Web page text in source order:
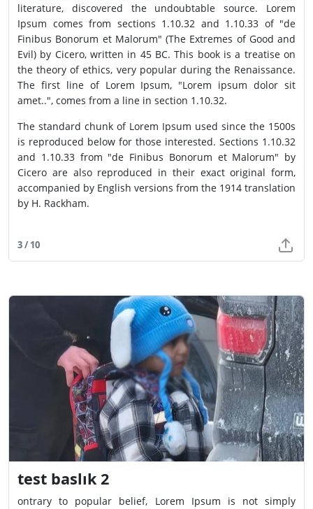
literature, discovered the undoubtable source. Lorem
Ipsum comes from sections 1.10.32 and 1.10.33 of "de
Finibus Bonorum et Malorum" (The Extremes of Good and
Evil) by Cicero, written in 45 BC. This book is a treatise on
the theory of ethics, very popular during the Renaissance.
The first line of Lorem Ipsum, "Lorem ipsum dolor sit
amet..", comes from a line in section 1.10.32.
The standard chunk of Lorem Ipsum used since the 1500s
is reproduced below for those interested. Sections 1.10.32
and 1.10.33 from "de Finibus Bonorum et Malorum" by
Cicero are also reproduced in their exact original form,
accompanied by English versions from the 1914 translation
by H. Rackham.
3 / 10
test baslık 2
ontrary to popular belief, Lorem Ipsum is not simply